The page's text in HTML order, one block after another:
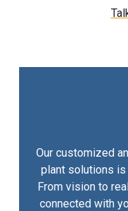
Our customized
plant solutions is
From vision to
connected with